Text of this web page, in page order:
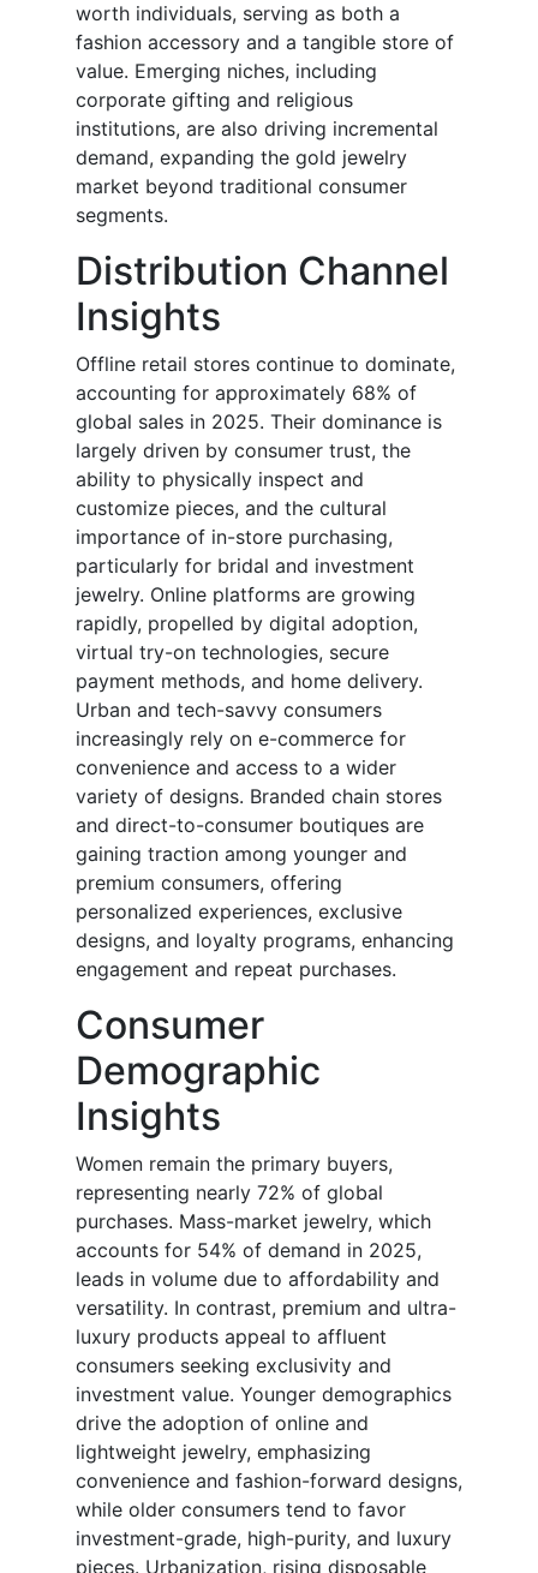
worth individuals, serving as both a
fashion accessory and a tangible store of
value. Emerging niches, including
corporate gifting and religious
institutions, are also driving incremental
demand, expanding the gold jewelry
market beyond traditional consumer
segments.
Distribution Channel
Insights
Offline retail stores continue to dominate,
accounting for approximately 68% of
global sales in 2025. Their dominance is
largely driven by consumer trust, the
ability to physically inspect and
customize pieces, and the cultural
importance of in-store purchasing,
particularly for bridal and investment
jewelry. Online platforms are growing
rapidly, propelled by digital adoption,
virtual try-on technologies, secure
payment methods, and home delivery.
Urban and tech-savvy consumers
increasingly rely on e-commerce for
convenience and access to a wider
variety of designs. Branded chain stores
and direct-to-consumer boutiques are
gaining traction among younger and
premium consumers, offering
personalized experiences, exclusive
designs, and loyalty programs, enhancing
engagement and repeat purchases.
Consumer
Demographic
Insights
Women remain the primary buyers,
representing nearly 72% of global
purchases. Mass-market jewelry, which
accounts for 54% of demand in 2025,
leads in volume due to affordability and
versatility. In contrast, premium and ultra-
luxury products appeal to affluent
consumers seeking exclusivity and
investment value. Younger demographics
drive the adoption of online and
lightweight jewelry, emphasizing
convenience and fashion-forward designs,
while older consumers tend to favor
investment-grade, high-purity, and luxury
pieces. Urbanization, rising disposable